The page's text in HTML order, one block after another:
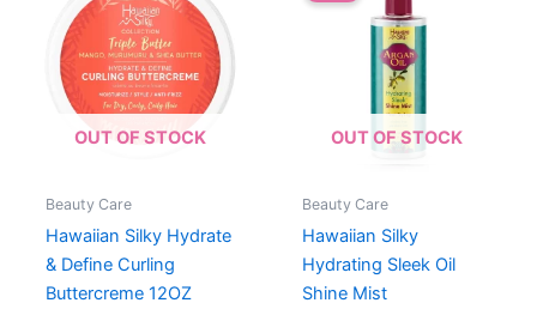
OUT OF STOCK
Beauty Care
Hawaiian Silky Hydrate
& Define Curling
Buttercreme 12OZ
OUT OF STOCK
Beauty Care
Hawaiian Silky
Hydrating Sleek Oil
Shine Mist